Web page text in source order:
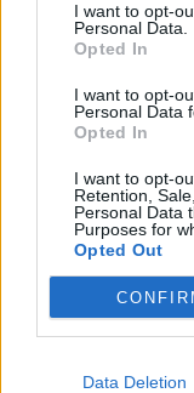
I want to opt-
Personal Data.
Opted In
I want to opt-
Personal Data
Opted In
I want to opt-
Retention,
Personal Data
Purposes for
Opted Out
Data Deletion
Η 1η